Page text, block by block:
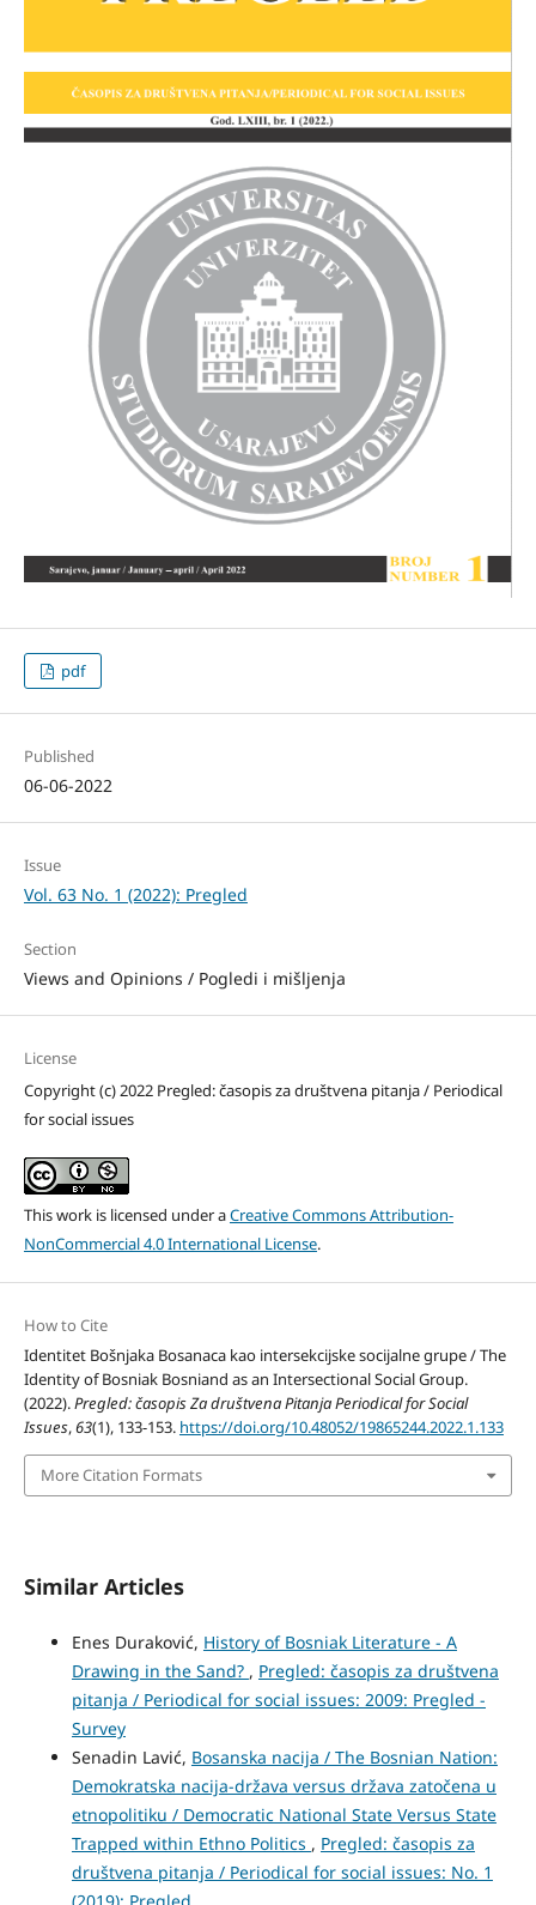
pdf
Published
06-06-2022
Issue
Vol. 63 No. 1 (2022): Pregled
Section
Views and Opinions / Pogledi i mišljenja
License
Copyright (c) 2022 Pregled: časopis za društvena pitanja / Periodical
for social issues
This work is licensed under aCreative Commons Attribution-
NonCommercial 4.0 International License.
How to Cite
Identitet Bošnjaka Bosanaca kao intersekcijske socijalne grupe / The
Identity of Bosniak Bosniand as an Intersectional Social Group.
(2022).Pregled: časopis Za društvena Pitanja Periodical for Social
Issues,63(1), 133-153. https://doi.org/10.48052/19865244.2022.1.133
More Citation Formats
Similar Articles
Enes Duraković, History of Bosniak Literature - A
Drawing in the Sand? , Pregled: časopis za društvena
pitanja / Periodical for social issues: 2009: Pregled -
Survey
Senadin Lavić, Bosanska nacija / The Bosnian Nation:
Demokratska nacija-država versus država zatočena u
etnopolitiku / Democratic National State Versus State
Trapped within Ethno Politics , Pregled: časopis za
društvena pitanja / Periodical for social issues: No. 1